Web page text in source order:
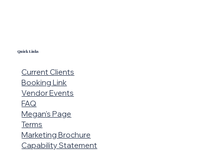
Blissfully Elegant
Quick Links
Current Clients
Booking Link
Vendor Events
FAQ
Megan's Page
Terms
Marketing Brochure
Capability Statement